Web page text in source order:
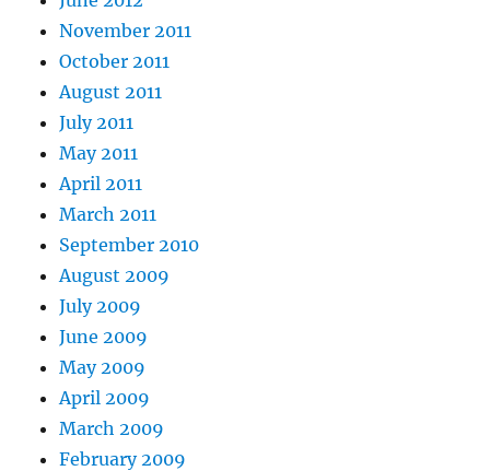
November 2011
October 2011
August 2011
July 2011
May 2011
April 2011
March 2011
September 2010
August 2009
July 2009
June 2009
May 2009
April 2009
March 2009
February 2009